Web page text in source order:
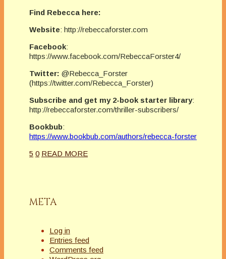
Find Rebecca here:
Website: http://rebeccaforster.com
Facebook:
https://www.facebook.com/RebeccaForster4/
Twitter: @Rebecca_Forster
(https://twitter.com/Rebecca_Forster)
Subscribe and get my 2-book starter library:
http://rebeccaforster.com/thriller-subscribers/
Bookbub:
https://www.bookbub.com/authors/rebecca-forster
5 0 READ MORE
META
Log in
Entries feed
Comments feed